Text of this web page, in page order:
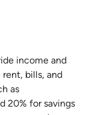
income and
bills, and
as
20% for savings